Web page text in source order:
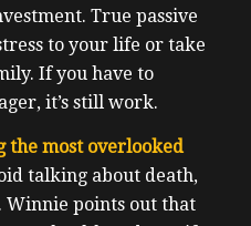
True passive
to your life or take
If you have to
it’s still work.
the most overlooked
talking about death,
Winnie points out that